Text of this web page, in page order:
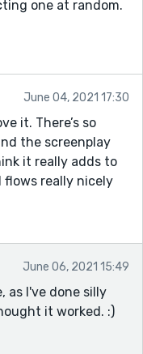
one at random.
June 04, 2021 17:30
it. There’s so
the screenplay
it really adds to
flows really nicely
June 06, 2021 15:49
as I've done silly
it worked. :)